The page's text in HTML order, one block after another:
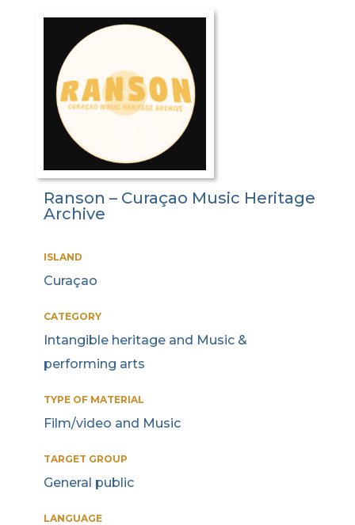
Ranson – Curaçao Music Heritage
Archive
ISLAND
Curaçao
CATEGORY
Intangible heritage and Music &
performing arts
TYPE OF MATERIAL
Film/video and Music
TARGET GROUP
General public
LANGUAGE